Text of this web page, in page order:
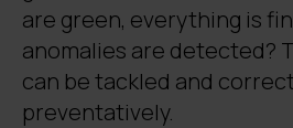
are green, everything is
anomalies are detected?
can be tackled and
preventatively.